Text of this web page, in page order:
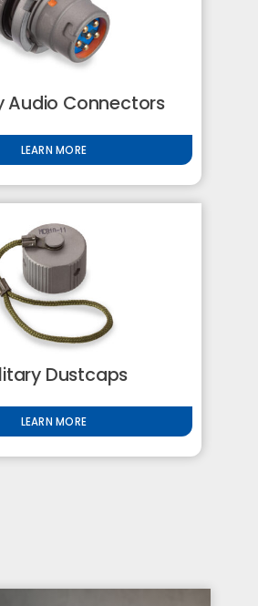
Audio Connectors
LEARN MORE
Dustcaps
LEARN MORE